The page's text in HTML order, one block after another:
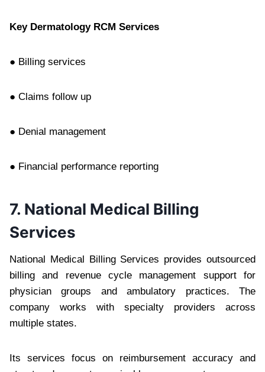
Key Dermatology RCM Services
● Billing services
● Claims follow up
● Denial management
● Financial performance reporting
7. National Medical Billing
Services
National Medical Billing Services provides outsourced
billing and revenue cycle management support for
physician groups and ambulatory practices. The
company works with specialty providers across
multiple states.
Its services focus on reimbursement accuracy and